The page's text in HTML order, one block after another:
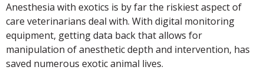
Anesthesia with exotics is by far the riskiest aspect of
care veterinarians deal with. With digital monitoring
equipment, getting data back that allows for
manipulation of anesthetic depth and intervention, has
saved numerous exotic animal lives.